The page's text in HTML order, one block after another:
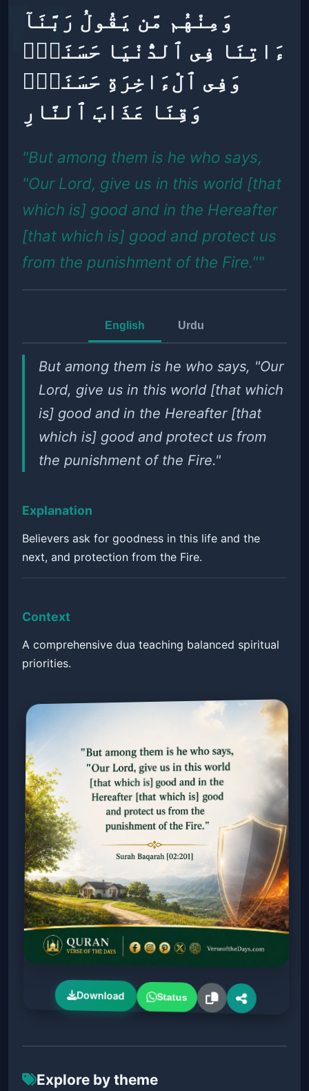
وَمِنْهُم مَّن يَقُولُ رَبَّنَآ
ءَاتِنَا فِى ٱلدُّنْيَا حَسَنَةًۭ
وَفِى ٱلْءَاخِرَةِ حَسَنَةًۭ
وَقِنَا عَذَابَ ٱلنَّارِ
"But among them is he who says,
"Our Lord, give us in this world [that
which is] good and in the Hereafter
[that which is] good and protect us
from the punishment of the Fire.""
English Urdu
But among them is he who says, "Our
Lord, give us in this world [that which
is] good and in the Hereafter [that
which is] good and protect us from
the punishment of the Fire."
Explanation
Believers ask for goodness in this life and the
next, and protection from the Fire.
Context
A comprehensive dua teaching balanced spiritual
priorities.
Download Status
Explore by theme